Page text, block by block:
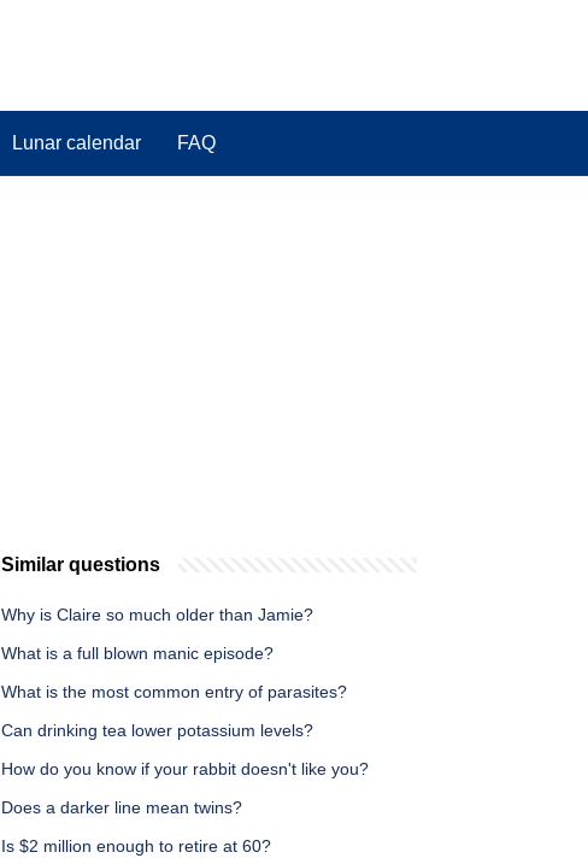
Lunar calendar FAQ
Similar questions
Why is Claire so much older than Jamie?
What is a full blown manic episode?
What is the most common entry of parasites?
Can drinking tea lower potassium levels?
How do you know if your rabbit doesn't like you?
Does a darker line mean twins?
Is $2 million enough to retire at 60?